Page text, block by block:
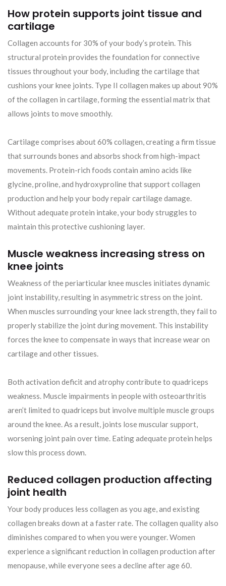
How protein supports joint tissue and
cartilage
Collagen accounts for 30% of your body’s protein. This
structural protein provides the foundation for connective
tissues throughout your body, including the cartilage that
cushions your knee joints. Type II collagen makes up about 90%
of the collagen in cartilage, forming the essential matrix that
allows joints to move smoothly.
Cartilage comprises about 60% collagen, creating a firm tissue
that surrounds bones and absorbs shock from high-impact
movements. Protein-rich foods contain amino acids like
glycine, proline, and hydroxyproline that support collagen
production and help your body repair cartilage damage.
Without adequate protein intake, your body struggles to
maintain this protective cushioning layer.
Muscle weakness increasing stress on
knee joints
Weakness of the periarticular knee muscles initiates dynamic
joint instability, resulting in asymmetric stress on the joint.
When muscles surrounding your knee lack strength, they fail to
properly stabilize the joint during movement. This instability
forces the knee to compensate in ways that increase wear on
cartilage and other tissues.
Both activation deficit and atrophy contribute to quadriceps
weakness. Muscle impairments in people with osteoarthritis
aren’t limited to quadriceps but involve multiple muscle groups
around the knee. As a result, joints lose muscular support,
worsening joint pain over time. Eating adequate protein helps
slow this process down.
Reduced collagen production affecting
joint health
Your body produces less collagen as you age, and existing
collagen breaks down at a faster rate. The collagen quality also
diminishes compared to when you were younger. Women
experience a significant reduction in collagen production after
menopause, while everyone sees a decline after age 60.